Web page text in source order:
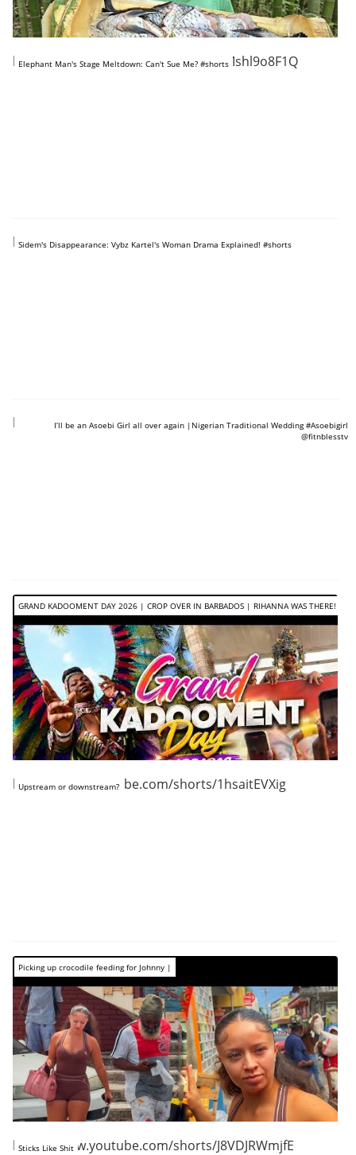
Elephant Man's Stage Meltdown: Can't Sue Me? #shorts
https://www.youtube.com/shorts/2Mshl9o8F1Q
Sidem's Disappearance: Vybz Kartel's Woman Drama Explained! #shorts
https://www.youtube.com/shorts/MfvRke0VbcI
I’ll be an Asoebi Girl all over again ​|Nigerian Traditional Wedding #Asoebigirl
@fitnblesstv
https://www.youtube.com/shorts/4RzAwwf2BXU
GRAND KADOOMENT DAY 2026 | CROP OVER IN BARBADOS | RIHANNA WAS THERE!
Upstream or downstream?
https://www.youtube.com/shorts/1hsaitEVXig
Picking up crocodile feeding for Johnny |
Sticks Like Shit
https://www.youtube.com/shorts/J8VDJRWmjfE